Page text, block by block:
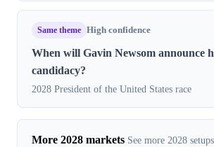
Same theme High confidence
When will Gavin Newsom announce
candidacy?
2028 President of the United States race
More 2028 markets See more 2028